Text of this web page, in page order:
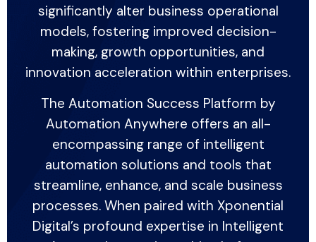
significantly alter business operational
models, fostering improved decision-
making, growth opportunities, and
innovation acceleration within enterprises.
The Automation Success Platform by
Automation Anywhere offers an all-
encompassing range of intelligent
automation solutions and tools that
streamline, enhance, and scale business
processes. When paired with Xponential
Digital’s profound expertise in Intelligent